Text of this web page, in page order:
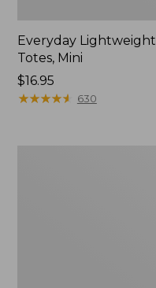
Everyday Lightweight
Totes, Mini
Price:
$16.95
$16.95
★★★★★
★★★★★ 630